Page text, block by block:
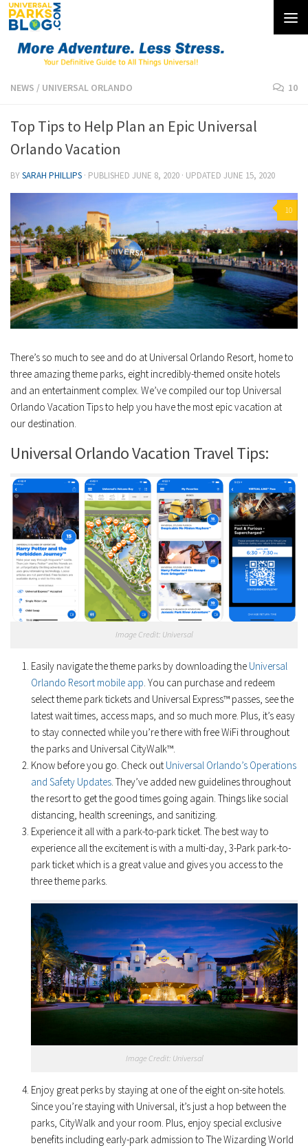
Skip to content
NEWS / UNIVERSAL ORLANDO 10
Top Tips to Help Plan an Epic Universal
Orlando Vacation
BYSARAH PHILLIPS · PUBLISHED JUNE 8, 2020 · UPDATED JUNE 15, 2020
10
There’s so much to see and do at Universal Orlando Resort, home to
three amazing theme parks, eight incredibly-themed onsite hotels
and an entertainment complex. We’ve compiled our top Universal
Orlando Vacation Tips to help you have the most epic vacation at
our destination.
Universal Orlando Vacation Travel Tips:
Image Credit: Universal
Easily navigate the theme parks by downloading the Universal
Orlando Resort mobile app. You can purchase and redeem
select theme park tickets and Universal Express™ passes, see the
latest wait times, access maps, and so much more. Plus, it’s easy
to stay connected while you’re there with free WiFi throughout
the parks and Universal CityWalk™.
Know before you go. Check out Universal Orlando’s Operations
and Safety Updates. They’ve added new guidelines throughout
the resort to get the good times going again. Things like social
distancing, health screenings, and sanitizing.
Experience it all with a park-to-park ticket. The best way to
experience all the excitement is with a multi-day, 3-Park park-to-
park ticket which is a great value and gives you access to the
three theme parks.
Image Credit: Universal
Enjoy great perks by staying at one of the eight on-site hotels.
Since you’re staying with Universal, it’s just a hop between the
parks, CityWalk and your room. Plus, enjoy special exclusive
benefits including early-park admission to The Wizarding World